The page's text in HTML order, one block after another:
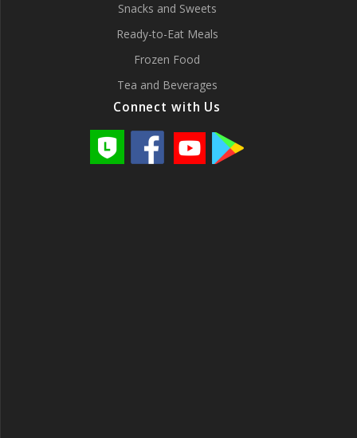
Snacks and Sweets
Ready-to-Eat Meals
Frozen Food
Tea and Beverages
Connect with Us